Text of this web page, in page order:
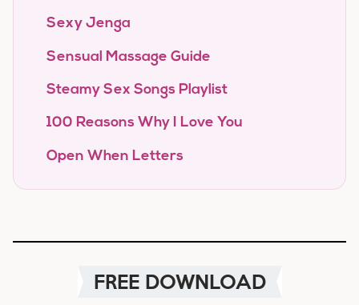
Sexy Jenga
Sensual Massage Guide
Steamy Sex Songs Playlist
100 Reasons Why I Love You
Open When Letters
FREE DOWNLOAD